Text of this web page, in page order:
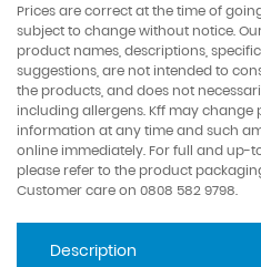
Prices are correct at the time of
subject to change without notice.
product names, descriptions,
suggestions, are not intended to
the products, and does not
including allergens. Kff may
information at any time and such
online immediately. For full and up-
please refer to the product
Customer care on 0808 582 9798.
Description